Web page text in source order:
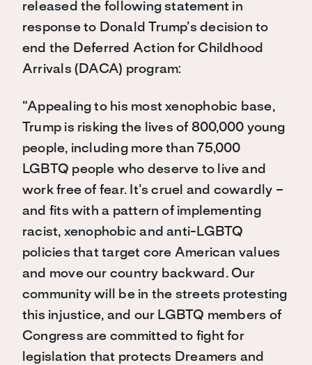
released the following statement in
response to Donald Trump’s decision to
end the Deferred Action for Childhood
Arrivals (DACA) program:
“Appealing to his most xenophobic base,
Trump is risking the lives of 800,000 young
people, including more than 75,000
LGBTQ people who deserve to live and
work free of fear. It’s cruel and cowardly –
and fits with a pattern of implementing
racist, xenophobic and anti-LGBTQ
policies that target core American values
and move our country backward. Our
community will be in the streets protesting
this injustice, and our LGBTQ members of
Congress are committed to fight for
legislation that protects Dreamers and